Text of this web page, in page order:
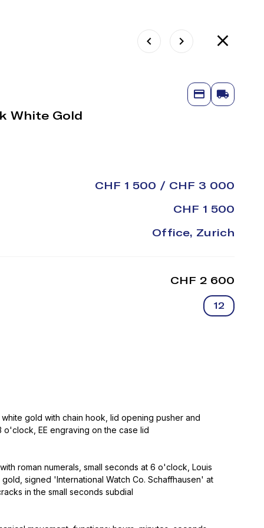
White Gold
CHF 1 500 / CHF 3 000
CHF 1 500
Office, Zurich
CHF 2 600
12
white gold with chain hook, lid opening pusher and
o'clock, EE engraving on the case lid
roman numerals, small seconds at 6 o'clock, Louis
gold, signed 'International Watch Co. Schaffhausen' at
in the small seconds subdial